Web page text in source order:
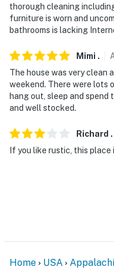
thorough cleaning
furniture is worn and
bathrooms is lacking
Mimi .
The house was very clean
weekend. There were lots
hang out, sleep and spend
and well stocked.
Richard .
If you like rustic, this place
Home USA